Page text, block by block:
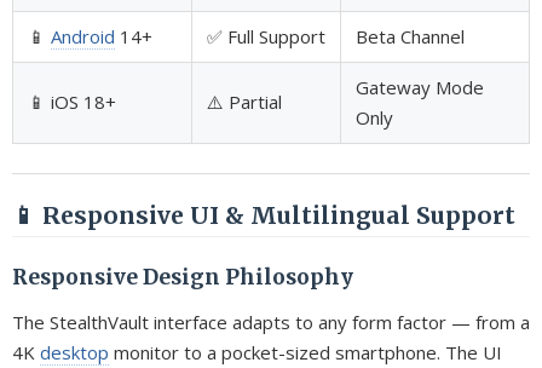
📱 Android 14+ ✅ Full Support Beta Channel
📱 iOS 18+ ⚠️ Partial
Gateway Mode
Only
📱 Responsive UI & Multilingual Support
Responsive Design Philosophy
The StealthVault interface adapts to any form factor — from a
4K desktop monitor to a pocket-sized smartphone. The UI